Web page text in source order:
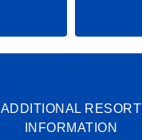
ADDITIONAL RESORT
INFORMATION